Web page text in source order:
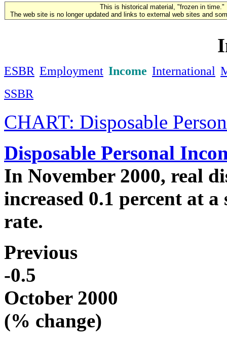
This is historical material, "frozen in time."
The web site is no longer updated and links to external web sites and
ESBR Employment Income International
SSBR
CHART: Disposable
Disposable Personal
In November 2000, real
increased 0.1 percent at
rate.
Previous
-0.5
October 2000
(% change)